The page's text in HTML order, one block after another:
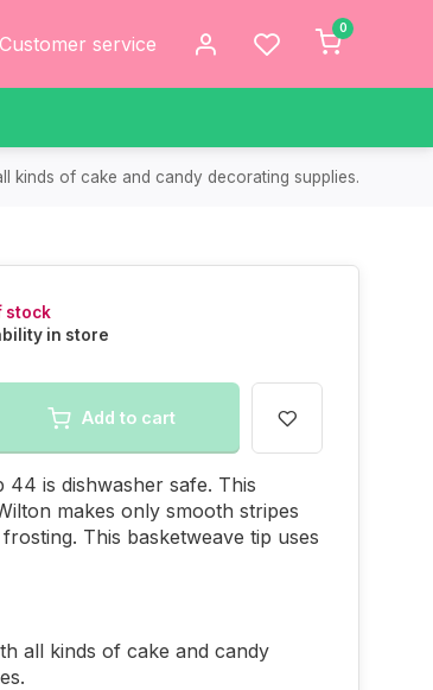
Customer service
0
kinds of cake and candy decorating supplies.
stock
in store
Add to cart
44 is dishwasher safe. This
makes only smooth stripes
This basketweave tip uses
all kinds of cake and candy